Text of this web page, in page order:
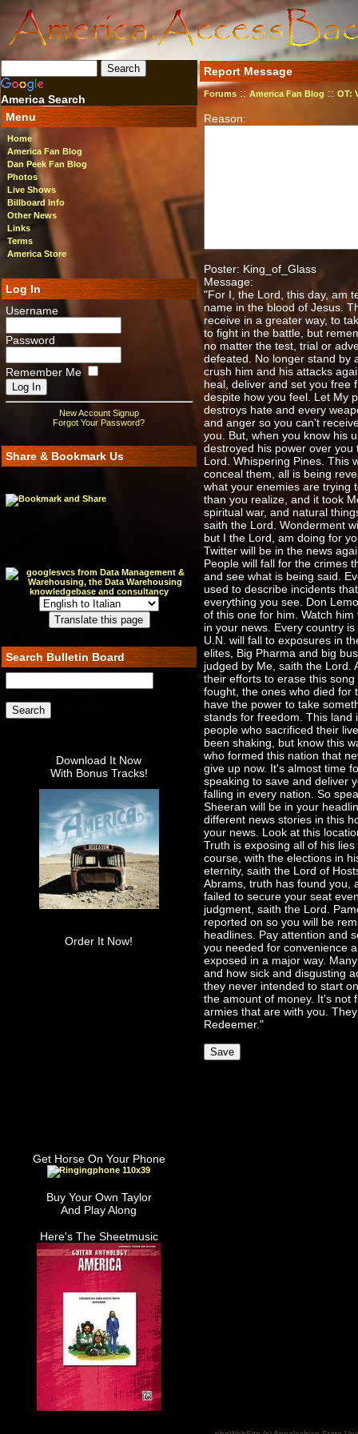
America Search
Menu
Home
America Fan Blog
Dan Peek Fan Blog
Photos
Live Shows
Billboard Info
Other News
Links
Terms
America Store
Log In
Username
Password
Remember Me
New Account Signup
Forgot Your Password?
Share & Bookmark Us
Search Bulletin Board
Download It Now
With Bonus Tracks!
Order It Now!
Get Horse On Your Phone
Buy Your Own Taylor
And Play Along
Here's The Sheetmusic
Report Message
Forums :: America Fan Blog :: OT:
Reason:
Poster: King_of_Glass
Message:
"For I, the Lord, this day, am
name in the blood of Jesus.
receive in a greater way, to
to fight in the battle, but
no matter the test, trial or
defeated. No longer stand by
crush him and his attacks
heal, deliver and set you free
despite how you feel. Let My
destroys hate and every
and anger so you can't
you. But, when you know his
destroyed his power over
Lord. Whispering Pines. This
conceal them, all is being
what your enemies are trying
than you realize, and it took
spiritual war, and natural
saith the Lord. Wonderment
but I the Lord, am doing for
Twitter will be in the news
People will fall for the crimes
and see what is being said.
used to describe incidents
everything you see. Don
of this one for him. Watch
in your news. Every country
U.N. will fall to exposures in
elites, Big Pharma and big
judged by Me, saith the Lord.
their efforts to erase this
fought, the ones who died for
have the power to take
stands for freedom. This land
people who sacrificed their
been shaking, but know this
who formed this nation that
give up now. It's almost time
speaking to save and deliver
falling in every nation. So
Sheeran will be in your
different news stories in this
your news. Look at this
Truth is exposing all of his
course, with the elections in
eternity, saith the Lord of
Abrams, truth has found you,
failed to secure your seat
judgment, saith the Lord.
reported on so you will be
headlines. Pay attention and
you needed for convenience
exposed in a major way.
and how sick and disgusting
they never intended to start
the amount of money. It's not
armies that are with you.
Redeemer."